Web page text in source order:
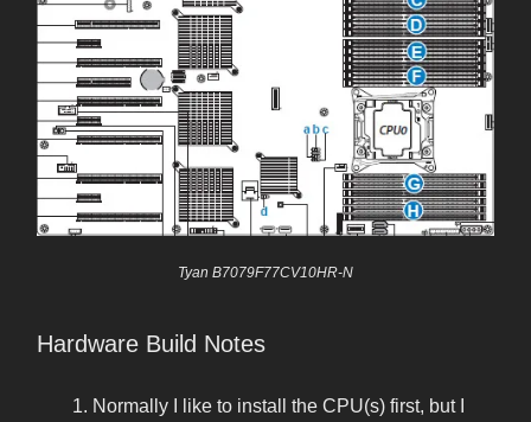
Tyan B7079F77CV10HR-N
Hardware Build Notes
Normally I like to install the CPU(s) first, but I